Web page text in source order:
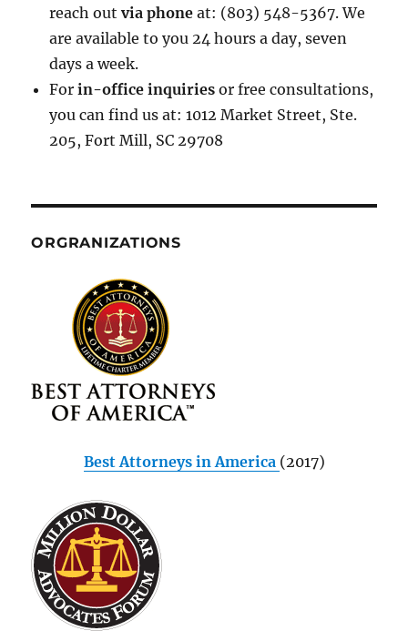
reach out via phone at: (803) 548-5367. We
are available to you 24 hours a day, seven
days a week.
Forin-office inquiries or free consultations,
you can find us at: 1012 Market Street, Ste.
205, Fort Mill, SC 29708
ORGRANIZATIONS
Best Attorneys in America (2017)